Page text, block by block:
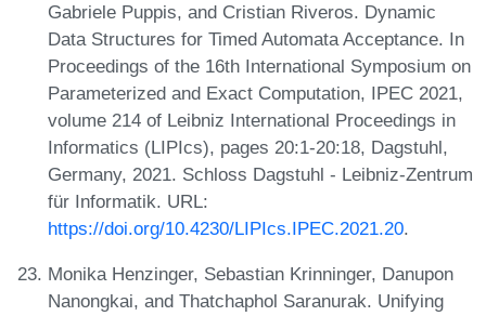
Gabriele Puppis, and Cristian Riveros. Dynamic
Data Structures for Timed Automata Acceptance. In
Proceedings of the 16th International Symposium on
Parameterized and Exact Computation, IPEC 2021,
volume 214 of Leibniz International Proceedings in
Informatics (LIPIcs), pages 20:1-20:18, Dagstuhl,
Germany, 2021. Schloss Dagstuhl - Leibniz-Zentrum
für Informatik. URL:
https://doi.org/10.4230/LIPIcs.IPEC.2021.20.
Monika Henzinger, Sebastian Krinninger, Danupon
Nanongkai, and Thatchaphol Saranurak. Unifying